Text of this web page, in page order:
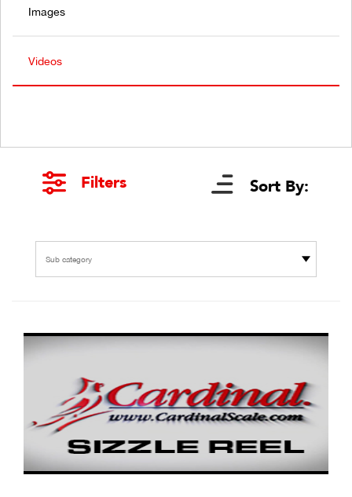
Images
Videos
Filters Sort By:
Sub category